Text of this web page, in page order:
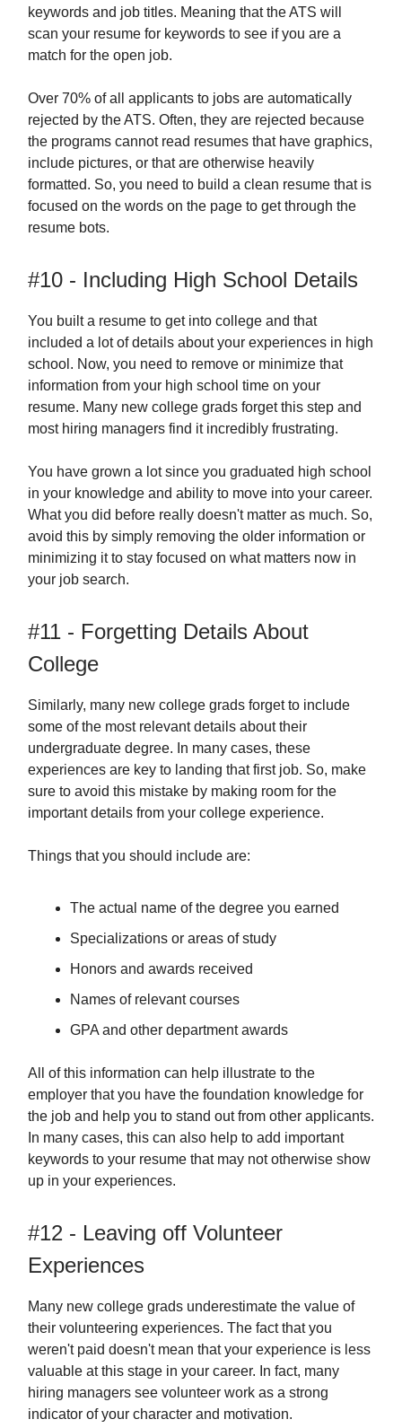
keywords and job titles. Meaning that the ATS will
scan your resume for keywords to see if you are a
match for the open job.
Over 70% of all applicants to jobs are automatically
rejected by the ATS. Often, they are rejected because
the programs cannot read resumes that have graphics,
include pictures, or that are otherwise heavily
formatted. So, you need to build a clean resume that is
focused on the words on the page to get through the
resume bots.
#10 - Including High School Details
You built a resume to get into college and that
included a lot of details about your experiences in high
school. Now, you need to remove or minimize that
information from your high school time on your
resume. Many new college grads forget this step and
most hiring managers find it incredibly frustrating.
You have grown a lot since you graduated high school
in your knowledge and ability to move into your career.
What you did before really doesn't matter as much. So,
avoid this by simply removing the older information or
minimizing it to stay focused on what matters now in
your job search.
#11 - Forgetting Details About
College
Similarly, many new college grads forget to include
some of the most relevant details about their
undergraduate degree. In many cases, these
experiences are key to landing that first job. So, make
sure to avoid this mistake by making room for the
important details from your college experience.
Things that you should include are:
The actual name of the degree you earned
Specializations or areas of study
Honors and awards received
Names of relevant courses
GPA and other department awards
All of this information can help illustrate to the
employer that you have the foundation knowledge for
the job and help you to stand out from other applicants.
In many cases, this can also help to add important
keywords to your resume that may not otherwise show
up in your experiences.
#12 - Leaving off Volunteer
Experiences
Many new college grads underestimate the value of
their volunteering experiences. The fact that you
weren't paid doesn't mean that your experience is less
valuable at this stage in your career. In fact, many
hiring managers see volunteer work as a strong
indicator of your character and motivation.